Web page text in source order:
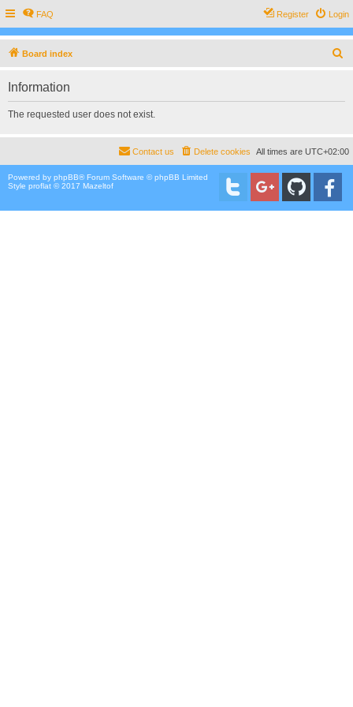
FAQ Login
Register
Board index
h
Information
The requested user does not exist.
All times are UTC+02:00
Delete cookies
Contact us
Powered by phpBB® Forum Software © phpBB Limited
Style proflat © 2017 Mazeltof